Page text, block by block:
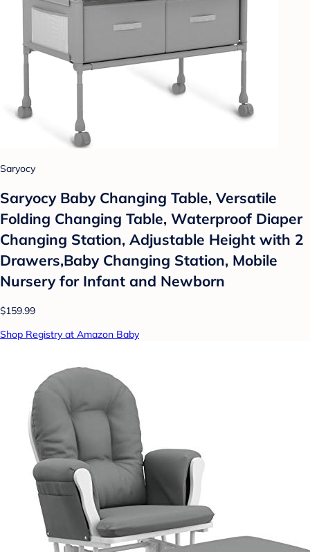
Saryocy
Saryocy Baby Changing Table, Versatile
Folding Changing Table, Waterproof Diaper
Changing Station, Adjustable Height with 2
Drawers,Baby Changing Station, Mobile
Nursery for Infant and Newborn
$159.99
Shop Registry at Amazon Baby